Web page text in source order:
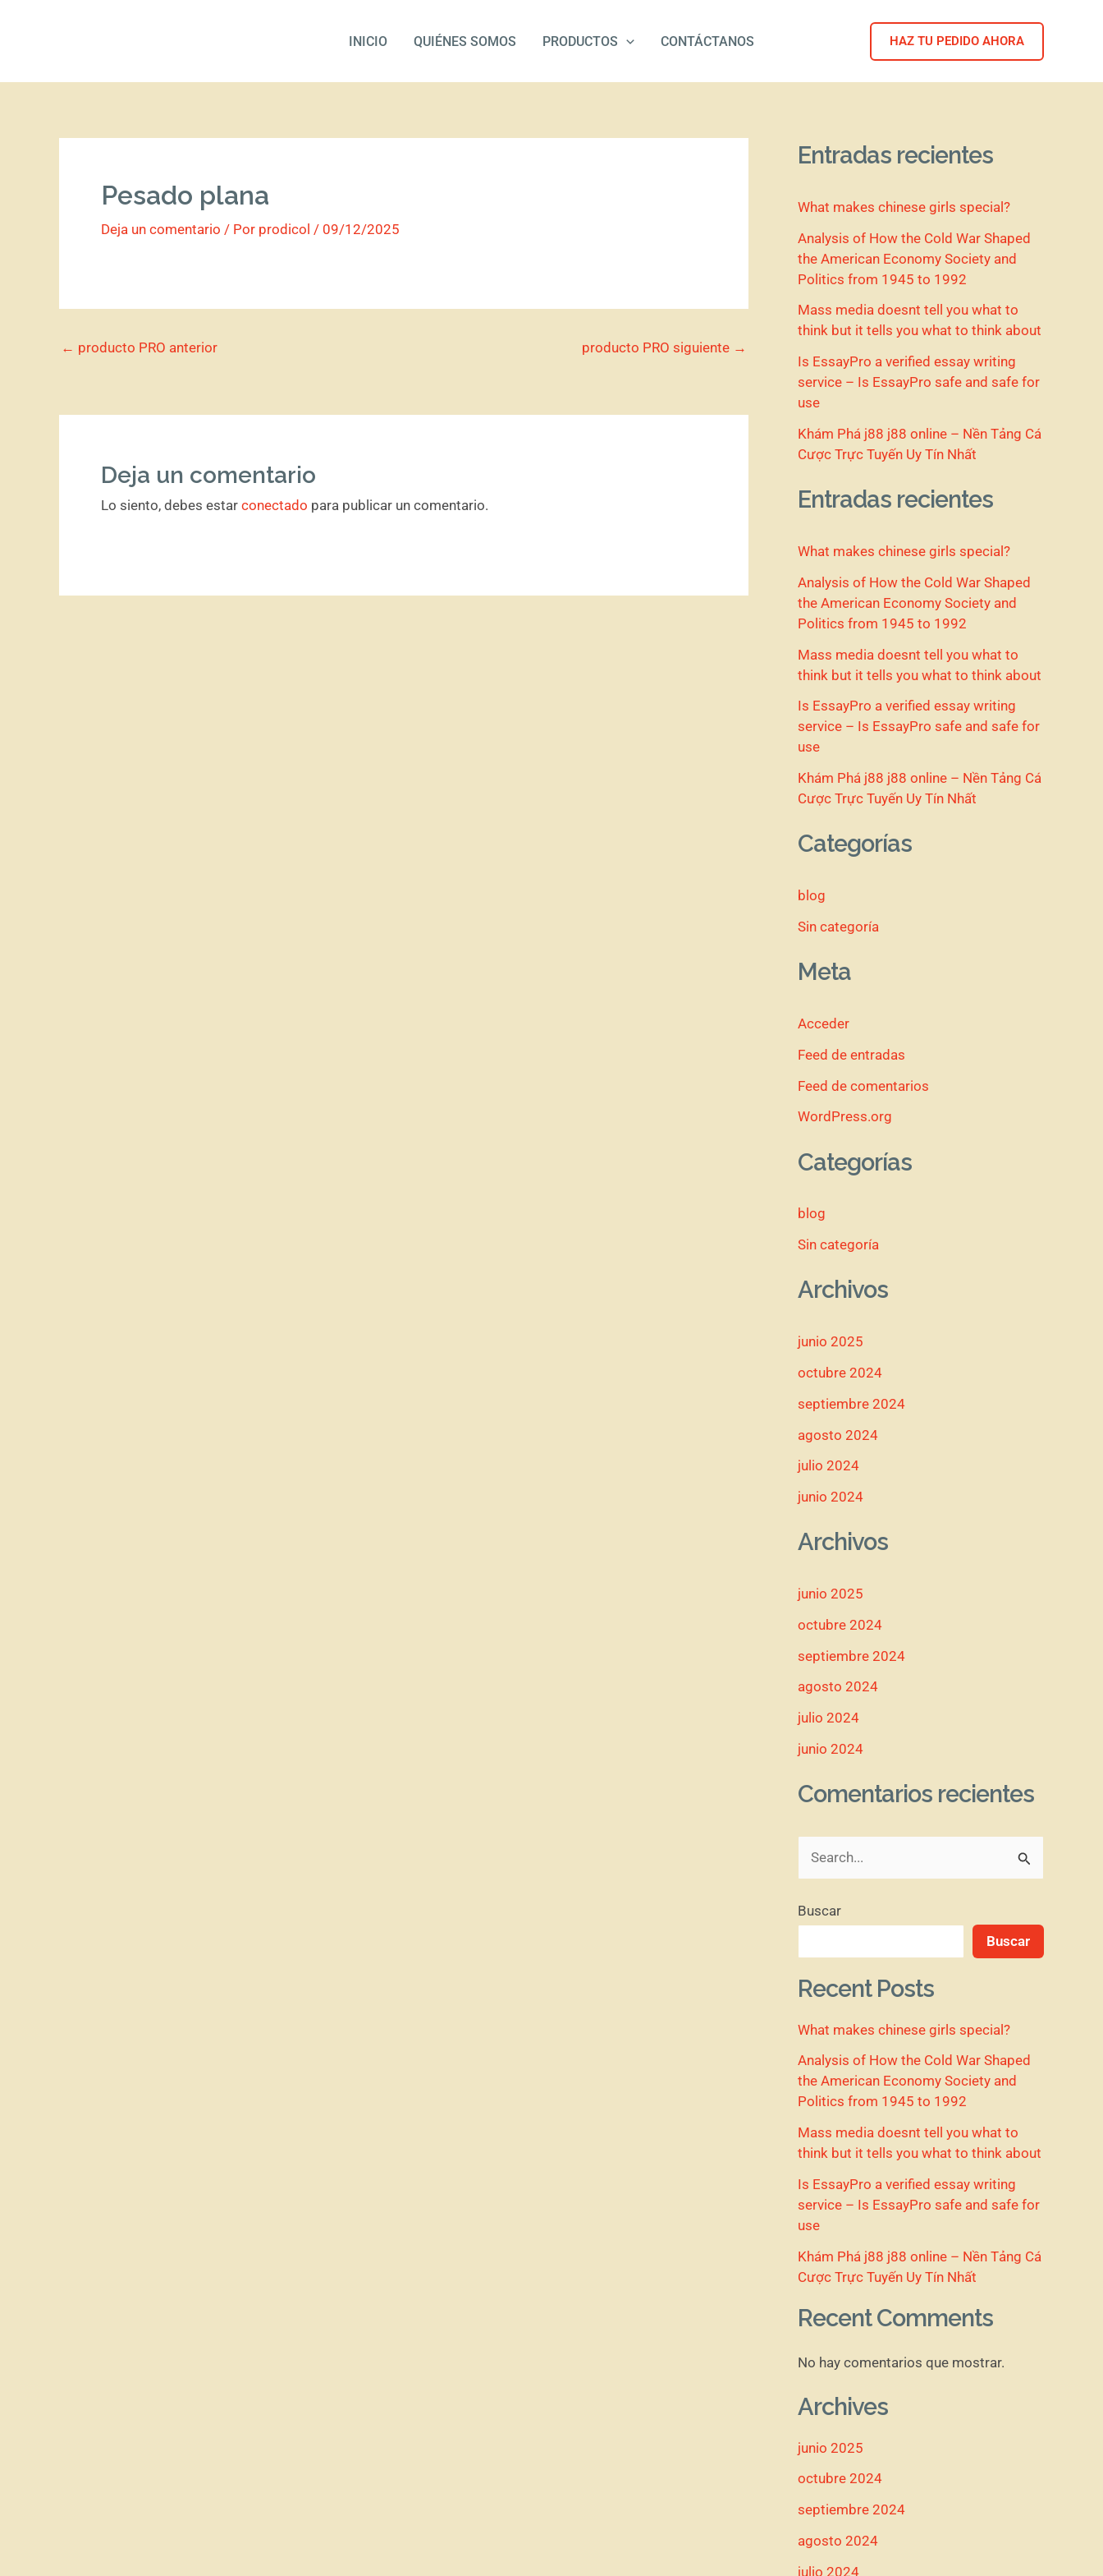
INICIO QUIÉNES SOMOS PRODUCTOS CONTÁCTANOS HAZ TU PEDIDO AHORA
Pesado plana
Deja un comentario / Por prodicol / 09/12/2025
← producto PRO anterior producto PRO siguiente →
Deja un comentario
Lo siento, debes estar conectado para publicar un comentario.
Entradas recientes
What makes chinese girls special?
Analysis of How the Cold War Shaped
the American Economy Society and
Politics from 1945 to 1992
Mass media doesnt tell you what to
think but it tells you what to think about
Is EssayPro a verified essay writing
service – Is EssayPro safe and safe for
use
Khám Phá j88 j88 online – Nền Tảng Cá
Cược Trực Tuyến Uy Tín Nhất
Entradas recientes
What makes chinese girls special?
Analysis of How the Cold War Shaped
the American Economy Society and
Politics from 1945 to 1992
Mass media doesnt tell you what to
think but it tells you what to think about
Is EssayPro a verified essay writing
service – Is EssayPro safe and safe for
use
Khám Phá j88 j88 online – Nền Tảng Cá
Cược Trực Tuyến Uy Tín Nhất
Categorías
blog
Sin categoría
Meta
Acceder
Feed de entradas
Feed de comentarios
WordPress.org
Categorías
blog
Sin categoría
Archivos
junio 2025
octubre 2024
septiembre 2024
agosto 2024
julio 2024
junio 2024
Archivos
junio 2025
octubre 2024
septiembre 2024
agosto 2024
julio 2024
junio 2024
Comentarios recientes
s
r
p
o
r
Buscar
Buscar
Recent Posts
What makes chinese girls special?
Analysis of How the Cold War Shaped
the American Economy Society and
Politics from 1945 to 1992
Mass media doesnt tell you what to
think but it tells you what to think about
Is EssayPro a verified essay writing
service – Is EssayPro safe and safe for
use
Khám Phá j88 j88 online – Nền Tảng Cá
Cược Trực Tuyến Uy Tín Nhất
Recent Comments
No hay comentarios que mostrar.
Archives
junio 2025
octubre 2024
septiembre 2024
agosto 2024
julio 2024